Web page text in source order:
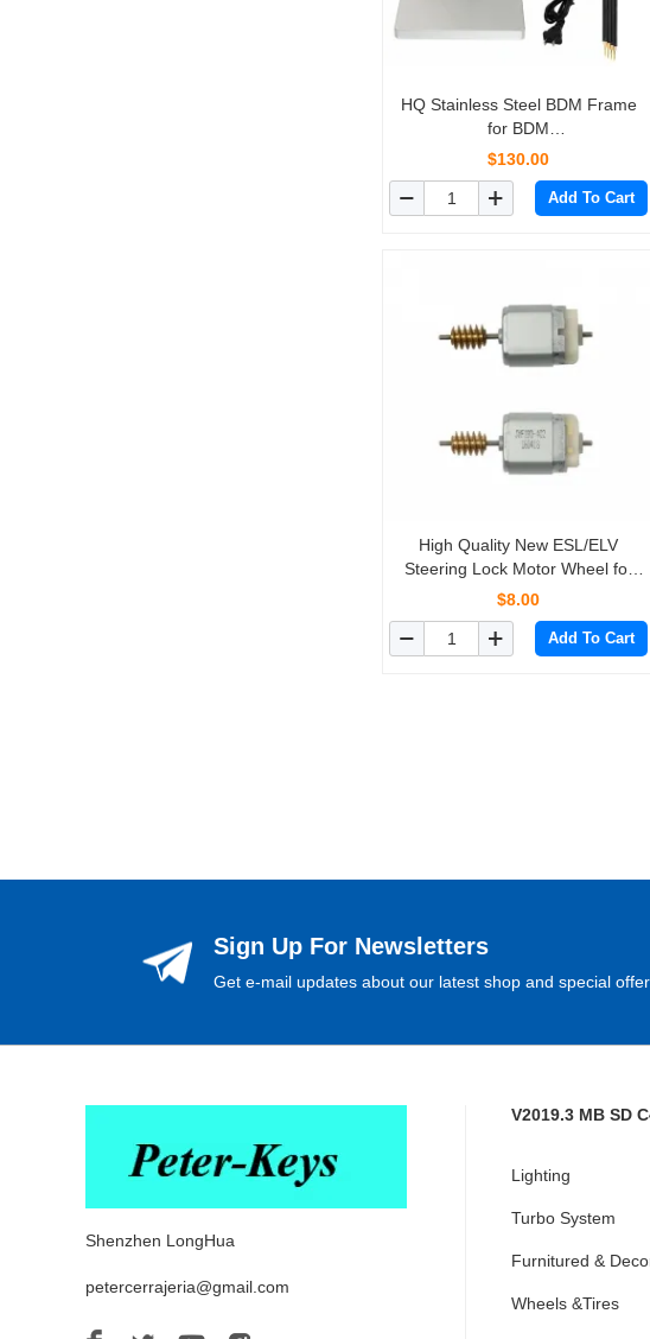
HQ Stainless Steel BDM Frame
for BDM
Programmer/CMD100/KESS
$130.00
Add To Cart
High Quality New ESL/ELV
Steering Lock Motor Wheel for
Mercedes-Benz W204 W207
$8.00
Add To Cart
Sign Up For Newsletters
Get e-mail updates about our latest shop and special
Shenzhen LongHua
petercerrajeria@gmail.com
V2019.3 MB SD
Lighting
Turbo System
Furnitured &
Wheels &Tires